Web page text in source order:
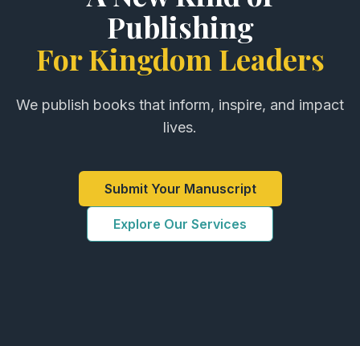
Publishing
For Kingdom Leaders
We publish books that inform, inspire, and impact
lives.
Submit Your Manuscript
Explore Our Services